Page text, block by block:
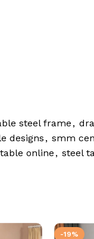
steel frame ,
designs , smm
online , steel
-19%